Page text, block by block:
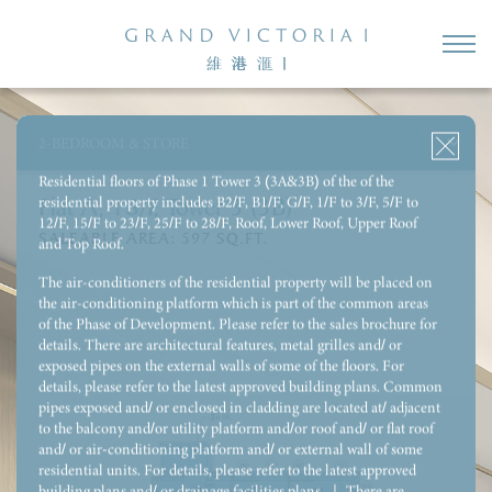
3-BEDROOM 1 ENSUITE & UTILITY ROOM WITH REST ROOM
3-BEDROOM 1 ENSUITE & STORE & UTILITY ROOM WITH
REST ROOM
4-BEDROOM 2 ENSUITE & UTILITY ROOM WITH REST ROOM
Flat A, 18/F, Tower 3 (3B)
SALEABLE AREA:
Residential floors of Phase 1 Tower 3 (3A&3B) of the of the
residential property includes B2/F, B1/F, G/F, 1/F to 3/F, 5/F to
12/F, 15/F to 23/F, 25/F to 28/F, Roof, Lower Roof, Upper Roof
and Top Roof.
The air-conditioners of the residential property will be placed on
the air-conditioning platform which is part of the common areas
of the Phase of Development. Please refer to the sales brochure for
details. There are architectural features, metal grilles and/ or
exposed pipes on the external walls of some of the floors. For
details, please refer to the latest approved building plans. Common
pipes exposed and/ or enclosed in cladding are located at/ adjacent
to the balcony and/or utility platform and/or roof and/ or flat roof
and/ or air-conditioning platform and/ or external wall of some
residential units. For details, please refer to the latest approved